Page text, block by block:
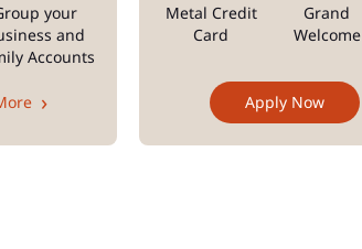
your
and
Accounts
Metal Credit
Card
Grand
Welcome
Apply Now